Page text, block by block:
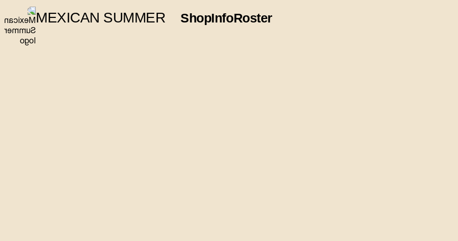
MEXICAN SUMMER ShopInfoRoster